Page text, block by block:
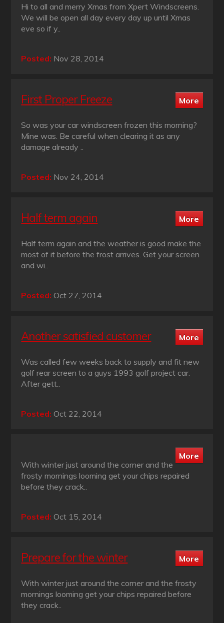
Hi to all and merry Xmas from Xpert Windscreens.
We will be open all day every day up until Xmas
eve so if y..
Posted: Nov 28, 2014
First Proper Freeze
So was your car windscreen frozen this morning?
Mine was. Be careful when clearing it as any
damage already ..
Posted: Nov 24, 2014
Half term again
Half term again and the weather is good make the
most of it before the frost arrives. Get your screen
and wi..
Posted: Oct 27, 2014
Another satisfied customer
Was called few weeks back to supply and fit new
golf rear screen to a guys 1993 golf project car.
After gett..
Posted: Oct 22, 2014
With winter just around the corner and the
frosty mornings looming get your chips repaired
before they crack..
Posted: Oct 15, 2014
Prepare for the winter
With winter just around the corner and the frosty
mornings looming get your chips repaired before
they crack..